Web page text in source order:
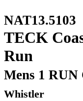
NAT13.5103
TECK
Run
Mens 1 RUN
Whistler